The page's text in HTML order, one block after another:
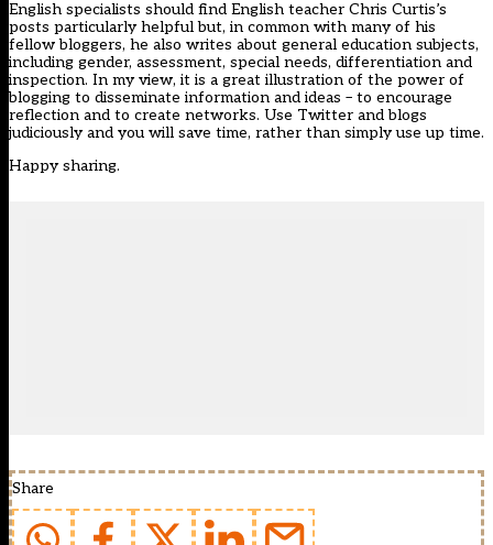
English specialists should find English teacher Chris Curtis’s
posts particularly helpful but, in common with many of his
fellow bloggers, he also writes about general education subjects,
including gender, assessment, special needs, differentiation and
inspection. In my view, it is a great illustration of the power of
blogging to disseminate information and ideas – to encourage
reflection and to create networks. Use Twitter and blogs
judiciously and you will save time, rather than simply use up time.
Happy sharing.
Share